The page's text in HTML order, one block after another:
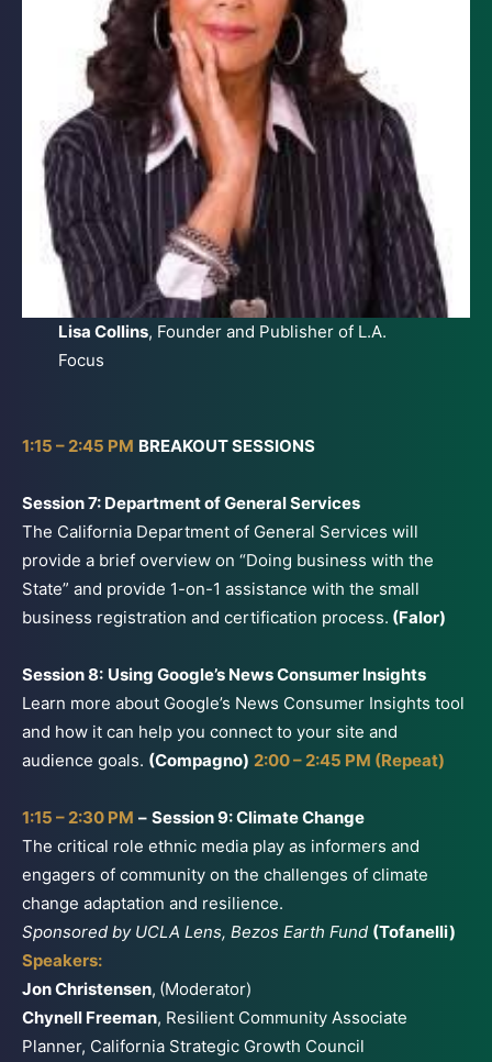
Lisa Collins, Founder and Publisher of L.A.
Focus
1:15 – 2:45 PM BREAKOUT SESSIONS
Session 7: Department of General Services
The California Department of General Services will
provide a brief overview on “Doing business with the
State” and provide 1-on-1 assistance with the small
business registration and certification process. (Falor)
Session 8: Using Google’s News Consumer Insights
Learn more about Google’s News Consumer Insights tool
and how it can help you connect to your site and
audience goals. (Compagno) 2:00 – 2:45 PM (Repeat)
1:15 – 2:30 PM – Session 9: Climate Change
The critical role ethnic media play as informers and
engagers of community on the challenges of climate
change adaptation and resilience.
Sponsored by UCLA Lens, Bezos Earth Fund (Tofanelli)
Speakers:
Jon Christensen, (Moderator)
Chynell Freeman, Resilient Community Associate
Planner, California Strategic Growth Council